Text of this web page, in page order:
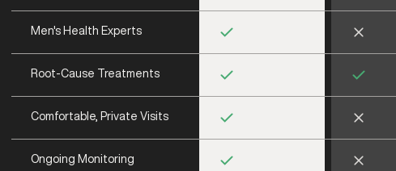
Men's Health Experts
Root-Cause Treatments
Comfortable, Private Visits
Ongoing Monitoring